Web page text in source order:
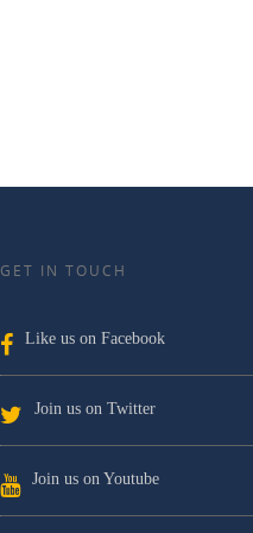
GET IN TOUCH
Like us on Facebook
Join us on Twitter
Join us on Youtube